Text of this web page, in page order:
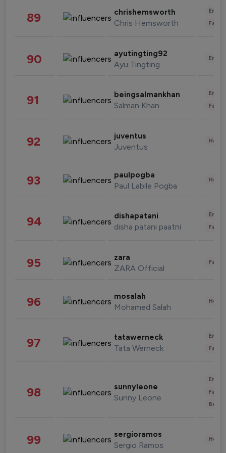
89 chrishemsworth
Chris Hemsworth
90 ayutingting92
Ayu Tingting
91 beingsalmankhan
Salman Khan
92 juventus
Juventus
93 paulpogba
Paul Labile Pogba
94 dishapatani
disha patani paatni
95 zara
ZARA Official
96 mosalah
Mohamed Salah
97 tatawerneck
Tata Werneck
98 sunnyleone
Sunny Leone
99 sergioramos
Sergio Ramos